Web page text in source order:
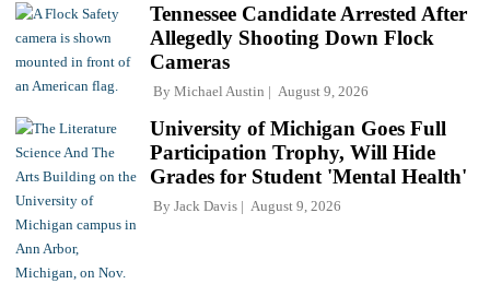
Tennessee Candidate Arrested After
Allegedly Shooting Down Flock
Cameras
By Michael Austin August 9, 2026
University of Michigan Goes Full
Participation Trophy, Will Hide
Grades for Student 'Mental Health'
By Jack Davis August 9, 2026